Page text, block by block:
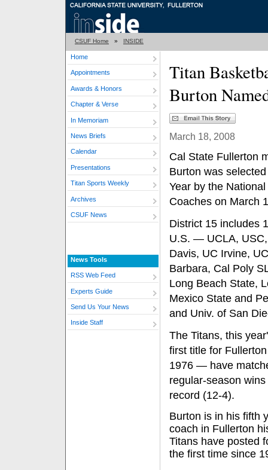
CSUF Home » INSIDE
Home
Appointments
Awards & Honors
Chapter & Verse
In Memoriam
News Briefs
Calendar
Presentations
Titan Sports Weekly
Archives
CSUF News
News Tools
RSS Web Feed
Experts Guide
Send Us Your News
Inside Staff
Titan
Burton
March 18, 2008
Cal State Fullerton
Burton was
Year by the
Coaches on March
District 15 includes
U.S. — UCLA,
Davis, UC Irvine,
Barbara, Cal Poly
Long Beach State,
Mexico State and
and Univ. of San
The Titans, this
first title for
1976 — have
regular-season
record (12-4).
Burton is in his fifth
coach in Fullerton
Titans have posted
the first time since